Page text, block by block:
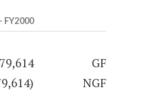
FY2000
GF
NGF